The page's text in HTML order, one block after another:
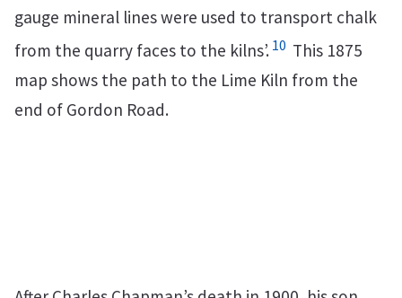
gauge mineral lines were used to transport chalk
from the quarry faces to the kilns’. 10 This 1875
map shows the path to the Lime Kiln from the
end of Gordon Road.